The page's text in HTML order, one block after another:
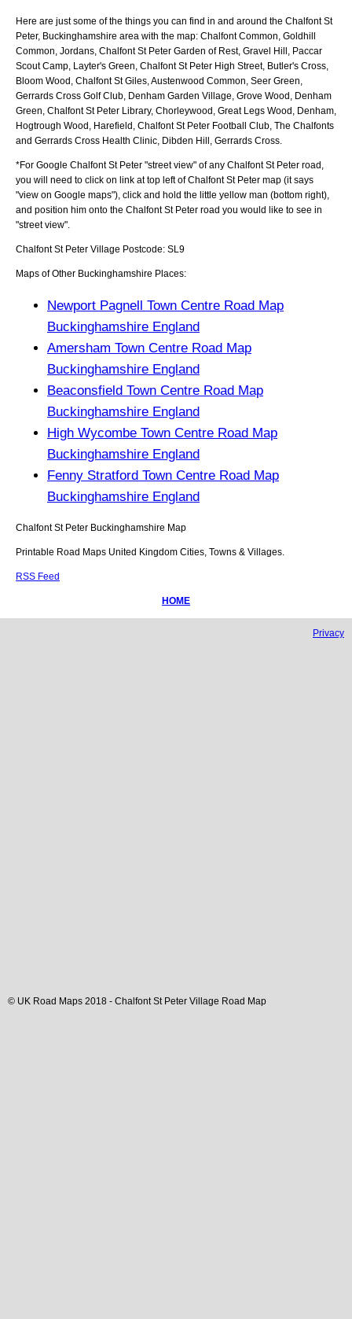
Here are just some of the things you can find in and around the Chalfont St
Peter, Buckinghamshire area with the map: Chalfont Common, Goldhill
Common, Jordans, Chalfont St Peter Garden of Rest, Gravel Hill, Paccar
Scout Camp, Layter's Green, Chalfont St Peter High Street, Butler's Cross,
Bloom Wood, Chalfont St Giles, Austenwood Common, Seer Green,
Gerrards Cross Golf Club, Denham Garden Village, Grove Wood, Denham
Green, Chalfont St Peter Library, Chorleywood, Great Legs Wood, Denham,
Hogtrough Wood, Harefield, Chalfont St Peter Football Club, The Chalfonts
and Gerrards Cross Health Clinic, Dibden Hill, Gerrards Cross
*For Google Chalfont St Peter "street view" of any Chalfont St Peter road,
you will need to click on link at top left ofChalfont St Peter map (it says
"view on Google maps"), click and hold the little yellow man (bottom right),
and position him onto the Chalfont St Peter road you would like to see in
"street view".
Chalfont St Peter Village Postcode: SL9
Maps of Other Buckinghamshire Places:
Newport Pagnell Town Centre Road Map
Buckinghamshire England
Amersham Town Centre Road Map
Buckinghamshire England
Beaconsfield Town Centre Road Map
Buckinghamshire England
High Wycombe Town Centre Road Map
Buckinghamshire England
Fenny Stratford Town Centre Road Map
Buckinghamshire England
Chalfont St Peter Buckinghamshire Map
Printable Road Maps United Kingdom Cities, Towns & Villages.
RSS Feed
HOME
Privacy
© UK Road Maps 2018 - Chalfont St Peter Village Road Map